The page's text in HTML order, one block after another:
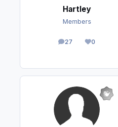
Hartley
Members
27
posts 0
Reputation